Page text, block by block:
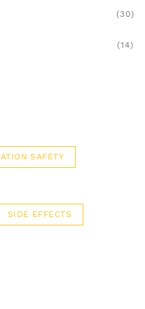
(30)
(14)
SAFETY
SIDE EFFECTS